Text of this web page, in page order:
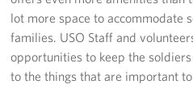
Wish Lists!
About
lot more space to accommodate
families. USO Staff and
opportunities to keep the
to the things that are important